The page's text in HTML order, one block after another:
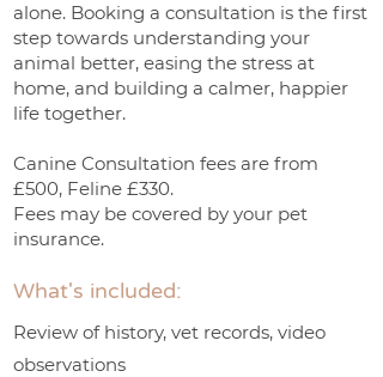
alone. Booking a consultation is the first
step towards understanding your
animal better, easing the stress at
home, and building a calmer, happier
life together.
Canine Consultation fees are from
£500, Feline £330.
Fees may be covered by your pet
insurance.
What's included:
Review of history, vet records, video
observations